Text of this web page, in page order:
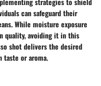
can safeguard their
While moisture exposure
quality, avoiding it in this
shot delivers the desired
taste or aroma.